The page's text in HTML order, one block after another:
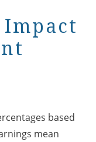
based
mean